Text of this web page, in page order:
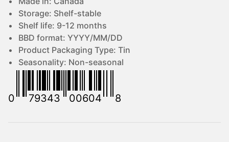
Storage: Shelf-stable
Shelf life: 9-12 months
BBD format: YYYY/MM/DD
Product Packaging Type: Tin
Seasonality: Non-seasonal
0 79343 00604 8